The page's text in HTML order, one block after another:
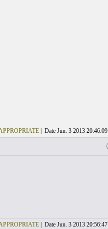
| Date Jun. 3 2013 20:46:09
| Date Jun. 3 2013 20:56:47